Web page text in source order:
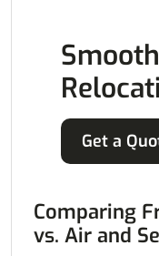
Get a
Comparing
vs. Air and